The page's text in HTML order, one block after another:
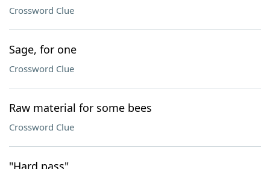
Crossword Clue
Sage, for one
Crossword Clue
Raw material for some bees
Crossword Clue
"Hard pass"